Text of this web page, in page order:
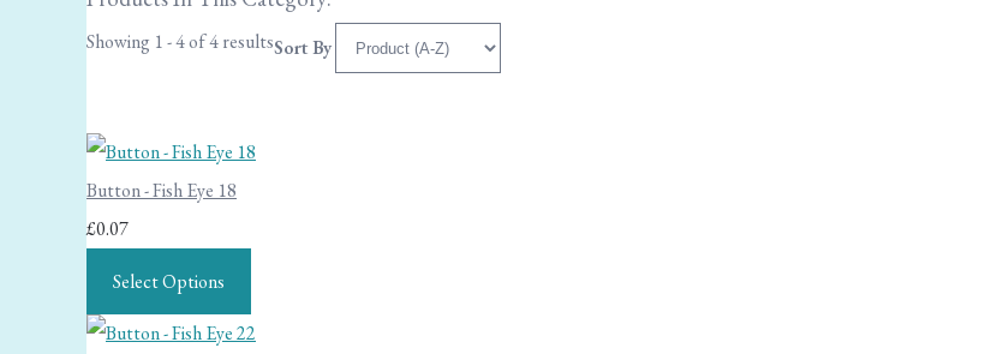
Showing 1 - 4 of 4 resultsSort By
Button - Fish Eye 18
£0.07
Select Options